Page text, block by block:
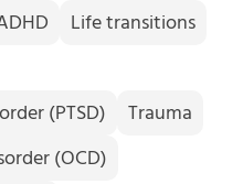
Life transitions
(PTSD)
Trauma
(OCD)